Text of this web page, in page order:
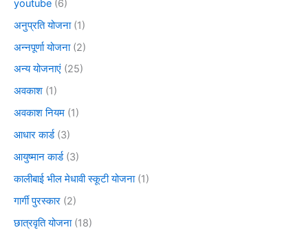
youtube (6)
अनुप्रति योजना(1)
अन्नपूर्णा योजना(2)
अन्य योजनाएं (25)
अवकाश (1)
अवकाश नियम (1)
आधार कार्ड(3)
आयुष्मान कार्ड(3)
कालीबाई भील मेधावी स्कूटी योजना(1)
गार्गी पुरस्कार (2)
छात्रवृति योजना(18)